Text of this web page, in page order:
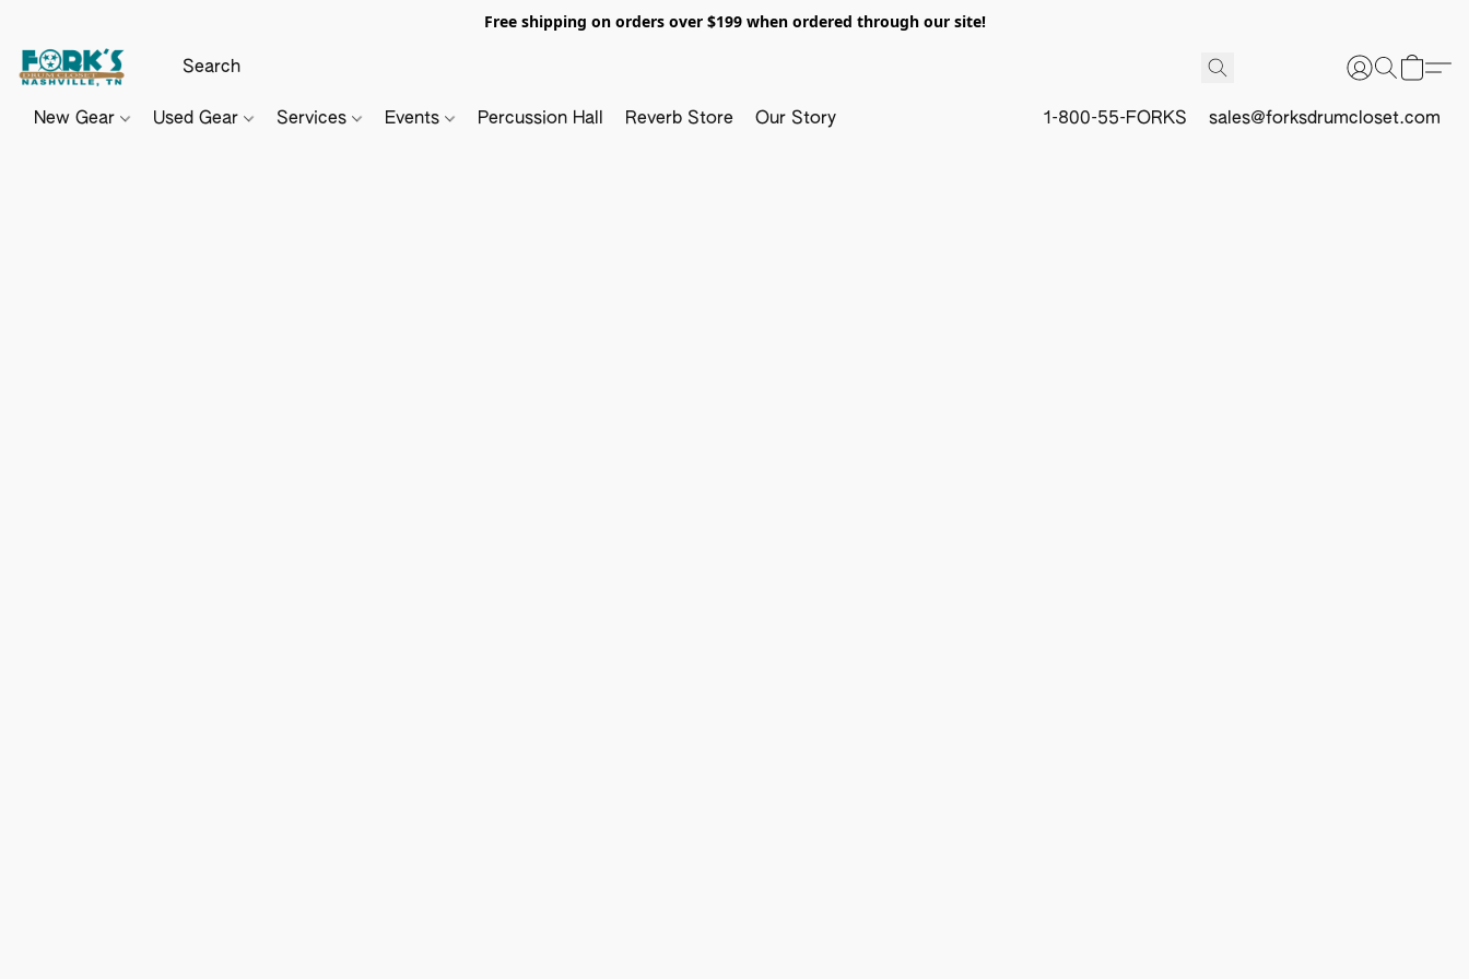
Free shipping on orders over $199 when ordered through our site!
New Gear Used Gear Services Events Percussion Hall Reverb Store Our Story 1-800-55-FORKS sales@forksdrumcloset.com